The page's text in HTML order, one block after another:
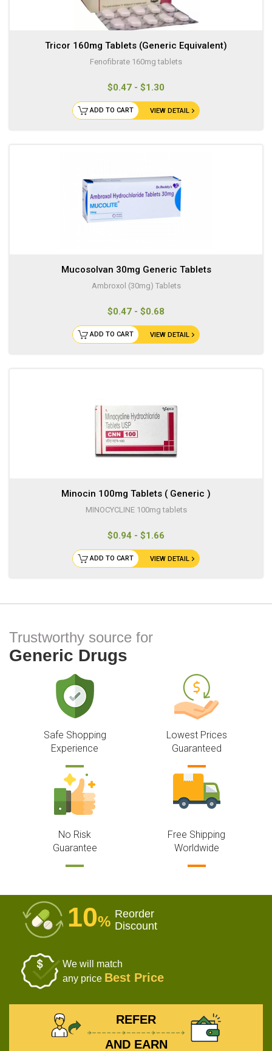
Tricor 160mg Tablets (Generic Equivalent)
Fenofibrate 160mg tablets
$0.47 - $1.30
VIEW DETAIL
ADD TO CART
Mucosolvan 30mg Generic Tablets
Ambroxol (30mg) Tablets
$0.47 - $0.68
VIEW DETAIL
ADD TO CART
Minocin 100mg Tablets ( Generic )
MINOCYCLINE 100mg tablets
$0.94 - $1.66
VIEW DETAIL
ADD TO CART
Trustworthy source for
Generic Drugs
Safe Shopping
Experience
Lowest Prices
Guaranteed
No Risk
Guarantee
Free Shipping
Worldwide
10% Reorder
Discount
We will match
any price Best Price
REFER
AND EARN